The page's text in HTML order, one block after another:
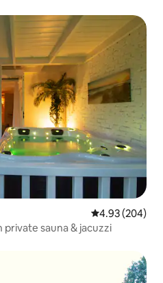
4.93 out of 5
4.93 (204)
sauna & jacuzzi